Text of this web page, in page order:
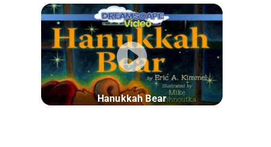
Hanukkah Bear